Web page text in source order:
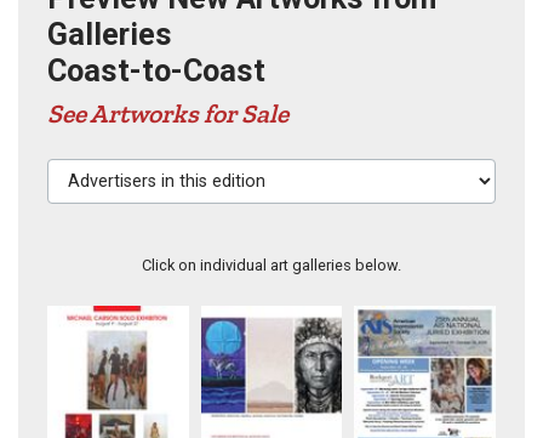
Galleries
Coast-to-Coast
See Artworks for Sale
Advertisers in this edition
Click on individual art galleries below.